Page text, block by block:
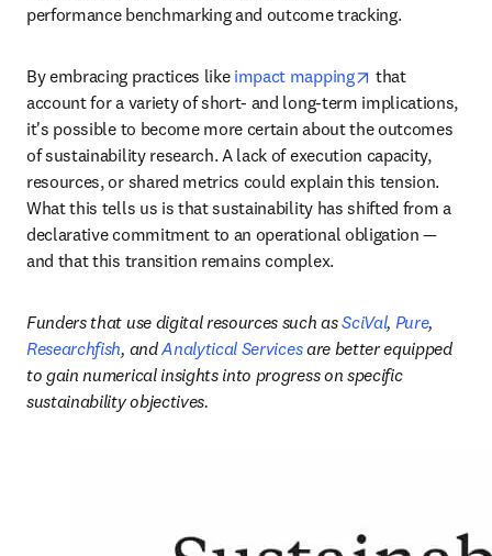
performance benchmarking and outcome tracking.
By embracing practices like impact mapping opens in new
that
account for a variety of short- and long-term implications,
it's possible to become more certain about the outcomes
of sustainability research. A lack of execution capacity,
resources, or shared metrics could explain this tension.
What this tells us is that sustainability has shifted from a
declarative commitment to an operational obligation —
and that this transition remains complex.
Funders that use digital resources such as SciVal, Pure
Researchfish, and Analytical Services are better equipped
to gain numerical insights into progress on specific
sustainability objectives.